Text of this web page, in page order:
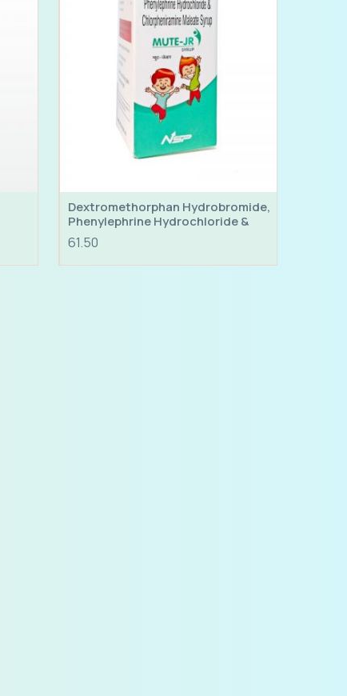
Dextromethorphan Hydrobromide,
Phenylephrine Hydrochloride &
Chlorpheniramine Maleate Syrup
61.50